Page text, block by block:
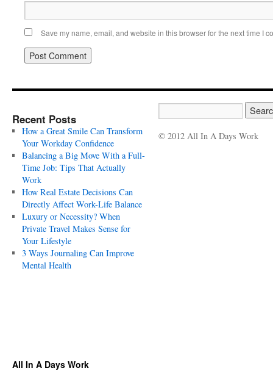
Save my name, email, and website in this browser for the next time I
Recent Posts
How a Great Smile Can Transform
Your Workday Confidence
Balancing a Big Move With a Full-
Time Job: Tips That Actually
Work
How Real Estate Decisions Can
Directly Affect Work-Life Balance
Luxury or Necessity? When
Private Travel Makes Sense for
Your Lifestyle
3 Ways Journaling Can Improve
Mental Health
© 2012 All In A Days Work
All In A Days Work